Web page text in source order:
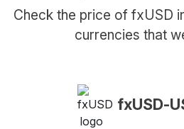
Check the price of fxUSD
currencies that
fxUSD-